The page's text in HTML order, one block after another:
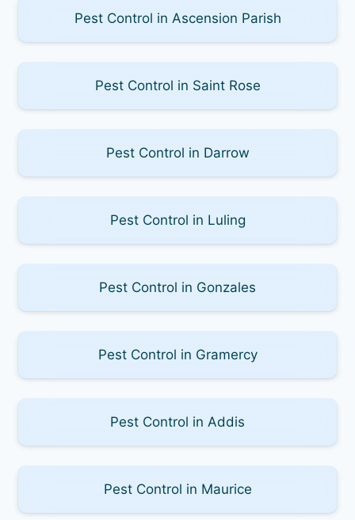
Pest Control in Ascension Parish
Pest Control in Saint Rose
Pest Control in Darrow
Pest Control in Luling
Pest Control in Gonzales
Pest Control in Gramercy
Pest Control in Addis
Pest Control in Maurice